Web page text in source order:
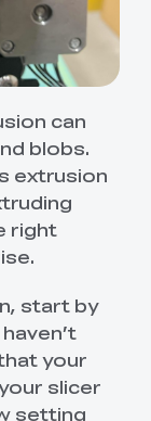
can
blobs.
extrusion
right
start by
your
slicer
setting